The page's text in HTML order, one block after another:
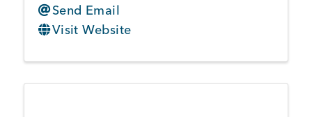
Send Email
Visit Website